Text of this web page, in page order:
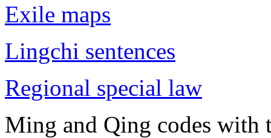
Exile maps
Lingchi sentences
Regional special law
Ming and Qing codes with